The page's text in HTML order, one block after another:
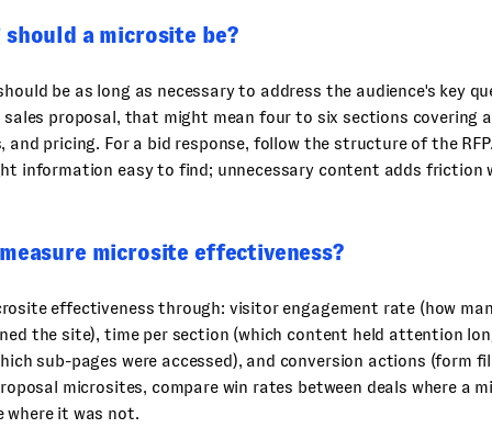
should a microsite be?
be as long as necessary to address the audience's key
sales proposal, that might mean four to six sections covering
and pricing. For a bid response, follow the structure of the
information easy to find; unnecessary content adds friction
microsite effectiveness?
effectiveness through: visitor engagement rate (how
the site), time per section (which content held attention
sub-pages were accessed), and conversion actions (form
microsites, compare win rates between deals where a
where it was not.